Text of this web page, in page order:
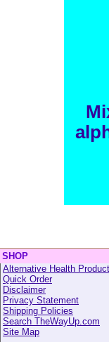
SHOP
Alternative Health
Quick Order
Disclaimer
Privacy Statement
Shipping Policies
Search TheWayUp.com
Site Map